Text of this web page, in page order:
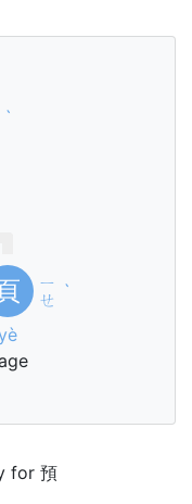
ˋ
ㄧ
ㄝ ˋ
for 預